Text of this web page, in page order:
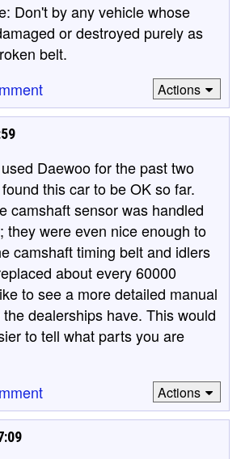
Don't by any vehicle whose
or destroyed purely as
belt.
Actions
Daewoo for the past two
this car to be OK so far.
camshaft sensor was handled
they were even nice enough to
camshaft timing belt and idlers
about every 60000
to see a more detailed manual
dealerships have. This would
to tell what parts you are
Actions